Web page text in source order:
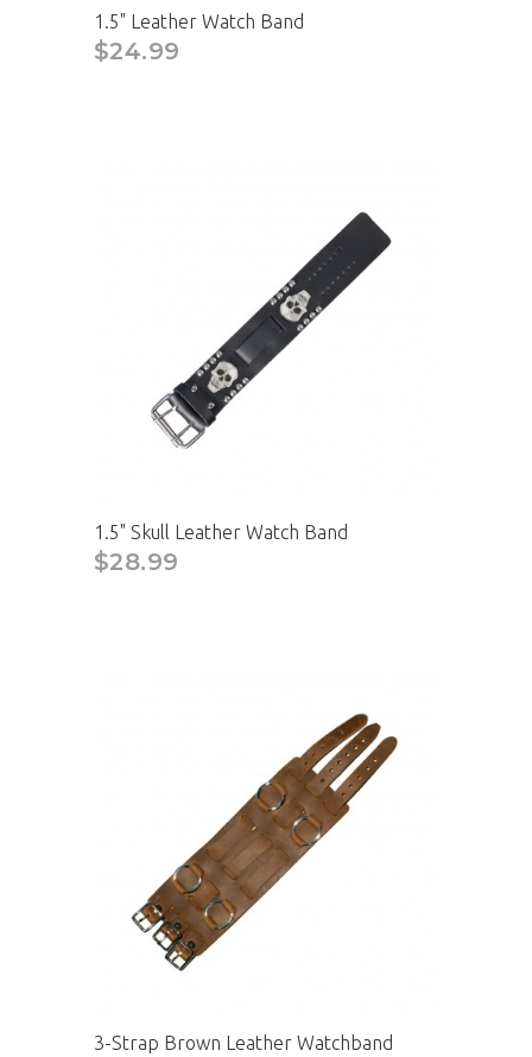
1.5" Leather Watch Band
$24.99
1.5" Skull Leather Watch Band
$28.99
3-Strap Brown Leather Watchband